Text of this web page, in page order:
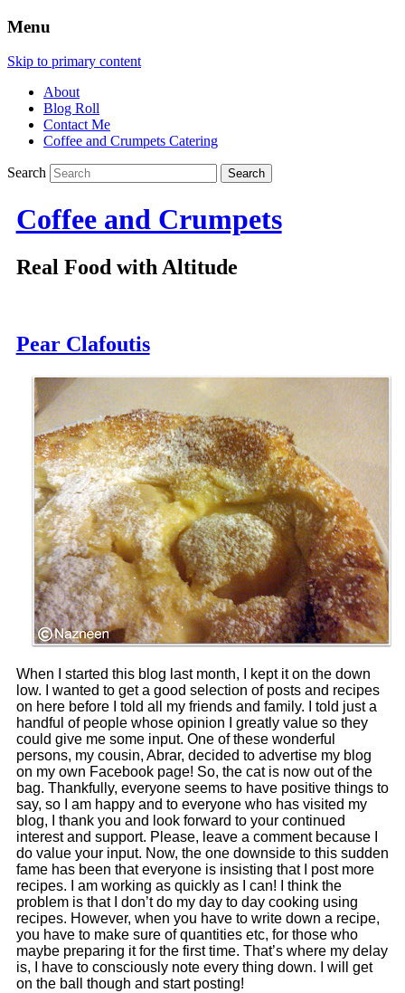
Menu
Skip to primary content
About
Blog Roll
Contact Me
Coffee and Crumpets Catering
Search
Coffee and Crumpets
Real Food with Altitude
Pear Clafoutis
When I started this blog last month, I kept it on the down
low. I wanted to get a good selection of posts and recipes
on here before I told all my friends and family. I told just a
handful of people whose opinion I greatly value so they
could give me some input. One of these wonderful
persons, my cousin, Abrar, decided to advertise my blog
on my own Facebook page! So, the cat is now out of the
bag. Thankfully, everyone seems to have positive things to
say, so I am happy and to everyone who has visited my
blog, I thank you and look forward to your continued
interest and support. Please, leave a comment because I
do value your input. Now, the one downside to this sudden
fame has been that everyone is insisting that I post more
recipes. I am working as quickly as I can! I think the
problem is that I don’t do my day to day cooking using
recipes. However, when you have to write down a recipe,
you have to make sure of quantities etc, for those who
maybe preparing it for the first time. That’s where my delay
is, I have to consciously note every thing down. I will get
on the ball though and start posting!